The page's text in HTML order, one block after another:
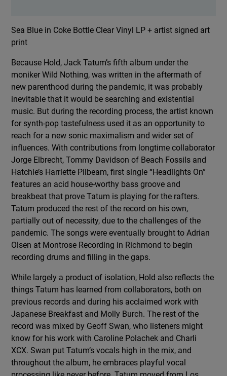
Sea Blue in Coke Bottle Clear Vinyl LP + artist signed art
print
Because Hold, Jack Tatum’s fifth album under the
moniker Wild Nothing, was written in the aftermath of
new parenthood during the pandemic, it was probably
inevitable that it would be searching and existential
music. But during the recording process, the artist known
for synth-pop tastefulness used it as an opportunity to
reach for a new sonic maximalism and wider set of
influences. With contributions from longtime collaborator
Jorge Elbrecht, Tommy Davidson of Beach Fossils and
Hatchie’s Harriette Pilbeam, first single “Headlights On”
features an acid house-worthy bass groove and
breakbeat that prove Tatum is playing for the rafters.
Tatum produced the rest of the record on his own,
partially out of necessity, due to the challenges of the
pandemic. The songs were eventually brought to Adrian
Olsen at Montrose Recording in Richmond to begin
recording drums and filling in the gaps.
While largely a product of isolation, Hold also reflects the
things Tatum has learned from collaborators, both on
previous records and during his acclaimed work with
Japanese Breakfast and Molly Burch. The rest of the
record was mixed by Geoff Swan, who listeners might
know for his work with Caroline Polachek and Charli
XCX. Swan put Tatum’s vocals high in the mix, and
throughout the album, he embraces playful vocal